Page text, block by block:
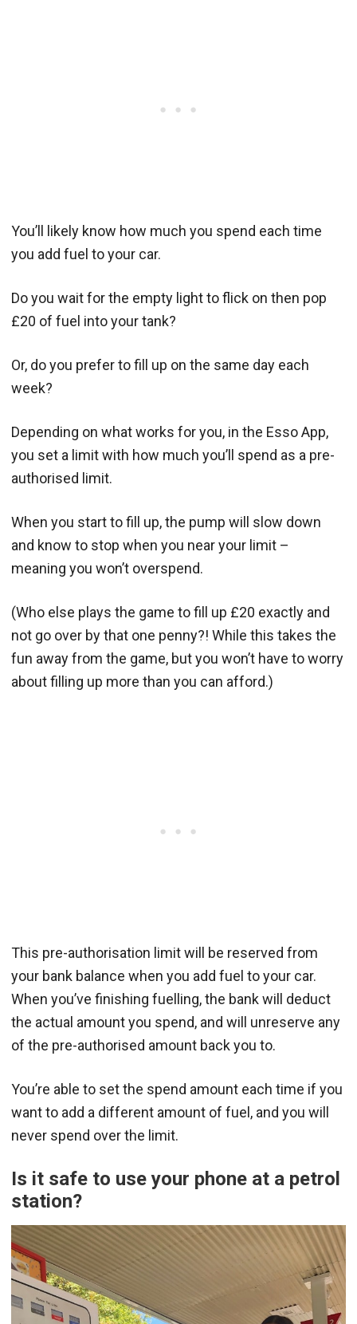
You’ll likely know how much you spend each time
you add fuel to your car.
Do you wait for the empty light to flick on then pop
£20 of fuel into your tank?
Or, do you prefer to fill up on the same day each
week?
Depending on what works for you, in the Esso App,
you set a limit with how much you’ll spend as a pre-
authorised limit.
When you start to fill up, the pump will slow down
and know to stop when you near your limit –
meaning you won’t overspend.
(Who else plays the game to fill up £20 exactly and
not go over by that one penny?! While this takes the
fun away from the game, but you won’t have to worry
about filling up more than you can afford.)
This pre-authorisation limit will be reserved from
your bank balance when you add fuel to your car.
When you’ve finishing fuelling, the bank will deduct
the actual amount you spend, and will unreserve any
of the pre-authorised amount back you to.
You’re able to set the spend amount each time if you
want to add a different amount of fuel, and you will
never spend over the limit.
Is it safe to use your phone at a petrol
station?